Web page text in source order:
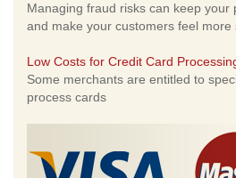
Managing fraud risks can keep your
and make your customers feel more
Low Costs for Credit Card
Some merchants are entitled to
process cards